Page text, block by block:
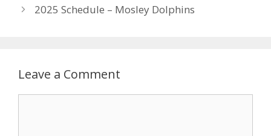
2025 Schedule – Mosley Dolphins
Leave a Comment